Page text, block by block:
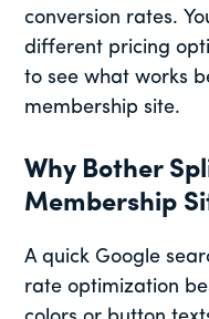
conversion rates.
different pricing
to see what works
membership site.
Why Bother
Membership
A quick Google
rate optimization